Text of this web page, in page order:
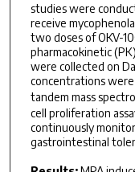
studies were
receive
two doses of OKV-
pharmacokinetic
were collected on
concentrations
tandem mass
cell proliferation
continuously
gastrointestinal